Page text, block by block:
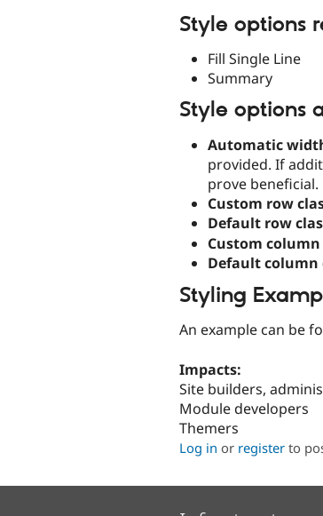
Style options
Fill Single Line
Summary
Style options
Automatic
provided. If
prove beneficial.
Custom row
Default row
Custom column
Default column
Styling
An example can be
Impacts:
Site builders,
Module developers
Themers
Log in or register to